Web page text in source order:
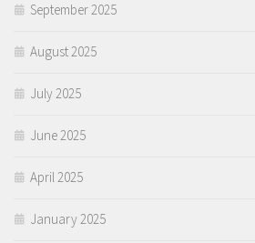
September 2025
August 2025
July 2025
June 2025
April 2025
January 2025